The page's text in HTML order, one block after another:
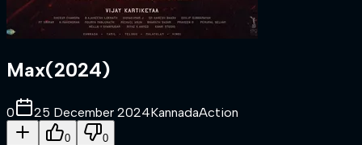
Max(2024)
0 25 December 2024KannadaAction
0 0